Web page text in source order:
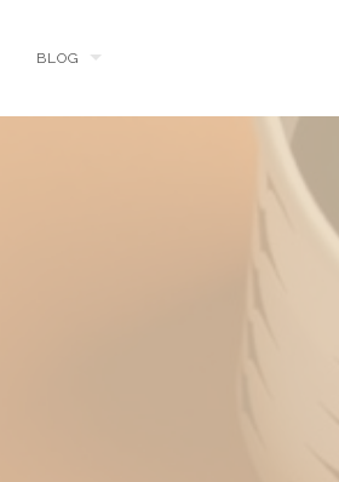
BLOG